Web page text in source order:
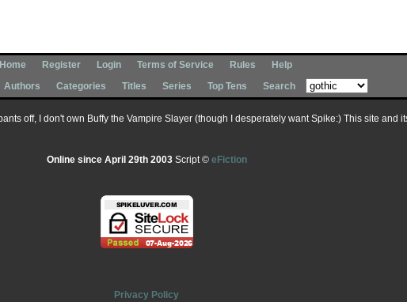
Home Register Login Terms of Service Rules
Help
Authors Categories Titles Series Top Tens Search
off, I don't own Buffy the Vampire Slayer (though I desperately want Spike:) This site and
Online since April 29th 2003Script © eFiction
Privacy Policy